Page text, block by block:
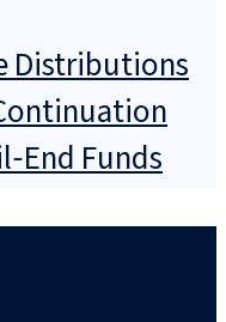
Distributions
Funds